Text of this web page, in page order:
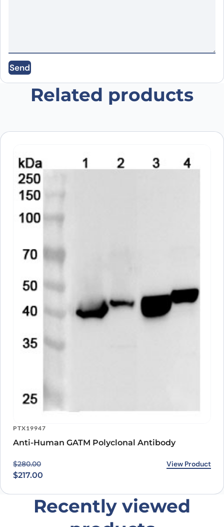
Save my name, email, and website in this
browser for the next time I comment.
Send
Related products
PTX19947
Anti-Human GATM Polyclonal Antibody
$280.00
Original price was: $280.00.
$217.00
Current price is: $217.00. View Product
Recently viewed